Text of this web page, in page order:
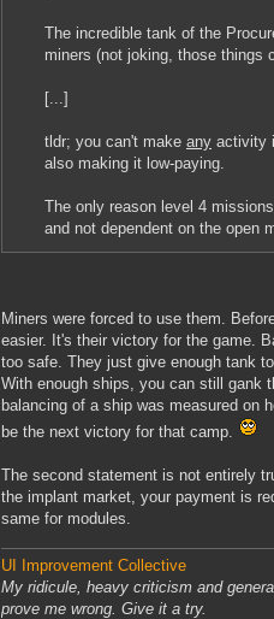
The incredible tank of the
miners (not joking, those things
[...]
tldr; you can't make any activity
also making it low-paying.
The only reason level 4
and not dependent on the open
Miners were forced to use them.
easier. It's their victory for the game.
too safe. They just give enough tank
With enough ships, you can still gank
balancing of a ship was measured on
be the next victory for that camp.
The second statement is not entirely
the implant market, your payment is
same for modules.
UI Improvement Collective
My ridicule, heavy criticism and
prove me wrong. Give it a try.